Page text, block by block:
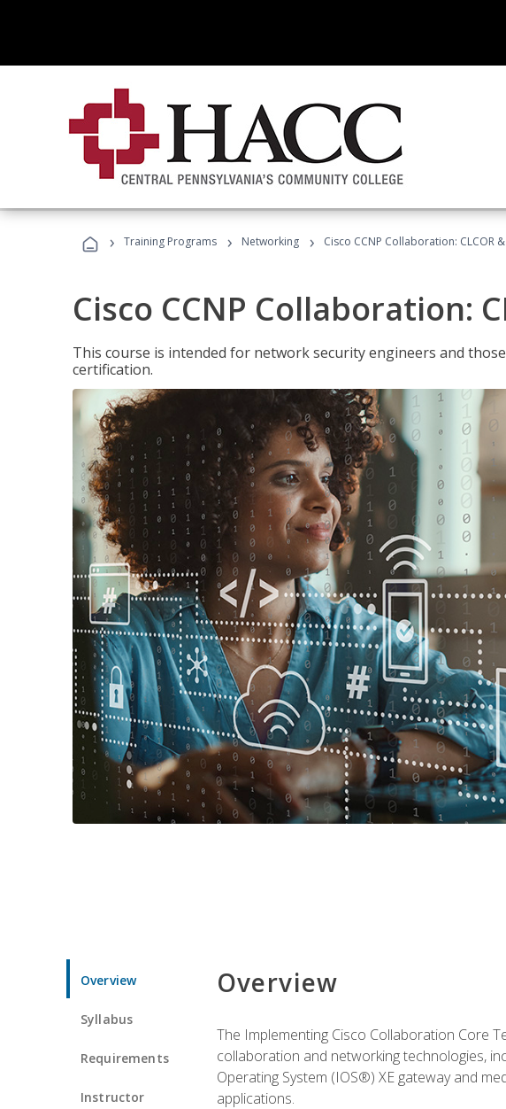
› Training Programs › Networking › Cisco CCNP Collaboration: CLCOR &
Cisco CCNP Collaboration:
This course is intended for network security engineers and
certification.
Overview
Syllabus
Requirements
Instructor
Overview
The Implementing Cisco Collaboration Core
collaboration and networking technologies,
Operating System (IOS®) XE gateway and
applications.